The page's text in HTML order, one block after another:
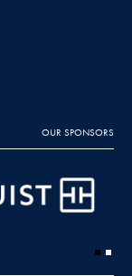
OUR SPONSORS